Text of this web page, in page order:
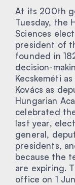
At its 200th
Tuesday, the
Sciences
president of
founded in
decision-
Kecskeméti
Kovács as
Hungarian
celebrated
last year,
general,
presidents,
because the
are expiring.
office on 1